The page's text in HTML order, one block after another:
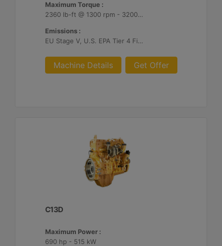
Maximum Torque :
2360 lb-ft @ 1300 rpm - 3200 Nm @ 1300 rpm
Emissions :
EU Stage V, U.S. EPA Tier 4 Final, Korea Stage V, Japan 2014, China NRIV
Machine Details Get Offer
C13D
Maximum Power :
690 hp - 515 kW